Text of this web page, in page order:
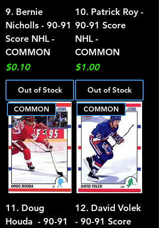
9. Bernie
Nicholls - 90-91
Score NHL -
COMMON
Price
$0.10
Out of Stock
10. Patrick Roy -
90-91 Score
NHL -
COMMON
Price
$1.00
Out of Stock
COMMON
11. Doug
Houda - 90-91
COMMON
12. David Volek
- 90-91 Score